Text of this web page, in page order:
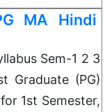
MA Hindi
Sem-1 2 3
Graduate (PG)
1st Semester,